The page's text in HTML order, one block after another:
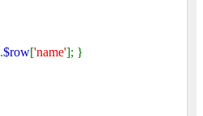
.$row['name']; }